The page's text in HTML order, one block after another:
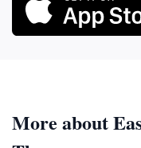
More about